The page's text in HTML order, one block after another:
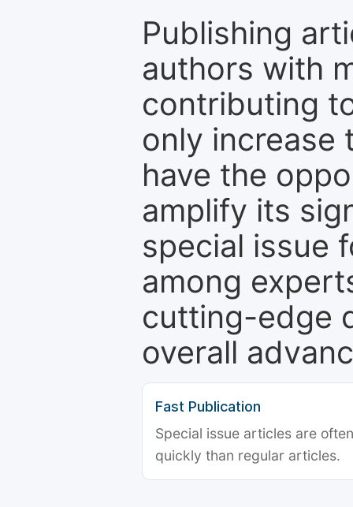
Publishing
authors with
contributing
only increase
have the
amplify its
special issue
among
cutting-edge
overall
Fast Publication
Special issue articles are
quickly than regular articles.